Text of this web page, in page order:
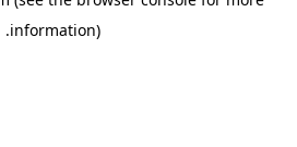
information)
.